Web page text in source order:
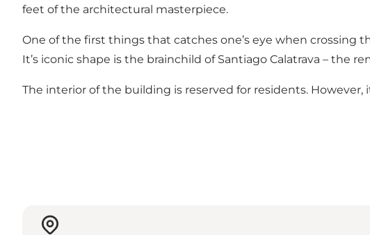
feet of the architectural masterpiece.
One of the first things that catches one’s eye when
It’s iconic shape is the brainchild of Santiago Calatrava – the
The interior of the building is reserved for residents. However,